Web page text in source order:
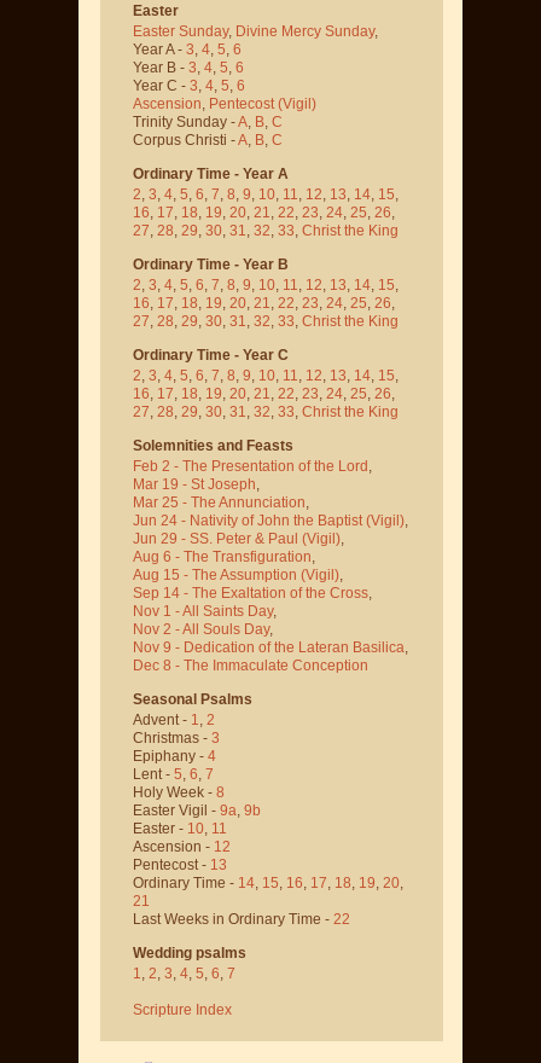
Easter
Easter Sunday, Divine Mercy Sunday,
Year A - 3, 4, 5, 6
Year B - 3, 4, 5, 6
Year C - 3, 4, 5, 6
Ascension, Pentecost (Vigil)
Trinity Sunday -A, B, C
Corpus Christi -A, B, C
Ordinary Time - Year A
2, 3, 4, 5, 6, 7, 8, 9, 10, 11, 12, 13, 14, 15,
16, 17, 18, 19, 20, 21, 22, 23, 24, 25, 26,
27, 28, 29, 30, 31, 32, 33, Christ the King
Ordinary Time - Year B
2, 3, 4, 5, 6, 7, 8, 9, 10, 11, 12, 13, 14, 15,
16, 17, 18, 19, 20, 21, 22, 23, 24, 25, 26,
27, 28, 29, 30, 31, 32, 33, Christ the King
Ordinary Time - Year C
2, 3, 4, 5, 6, 7, 8, 9, 10, 11, 12, 13, 14, 15,
16, 17, 18, 19, 20, 21, 22, 23, 24, 25, 26,
27, 28, 29, 30, 31, 32, 33, Christ the King
Solemnities and Feasts
Feb 2 - The Presentation of the Lord,
Mar 19 - St Joseph,
Mar 25 - The Annunciation,
Jun 24 - Nativity of John the Baptist (Vigil),
Jun 29 - SS. Peter & Paul (Vigil),
Aug 6 - The Transfiguration,
Aug 15 - The Assumption (Vigil),
Sep 14 - The Exaltation of the Cross,
Nov 1 - All Saints Day,
Nov 2 - All Souls Day,
Nov 9 - Dedication of the Lateran Basilica,
Dec 8 - The Immaculate Conception
Seasonal Psalms
Advent - 1, 2
Christmas - 3
Epiphany - 4
Lent - 5, 6, 7
Holy Week - 8
Easter Vigil - 9a, 9b
Easter - 10, 11
Ascension - 12
Pentecost - 13
Ordinary Time - 14, 15, 16, 17, 18, 19, 20,
21
Last Weeks in Ordinary Time - 22
Wedding psalms
1, 2, 3, 4, 5, 6, 7
Scripture Index